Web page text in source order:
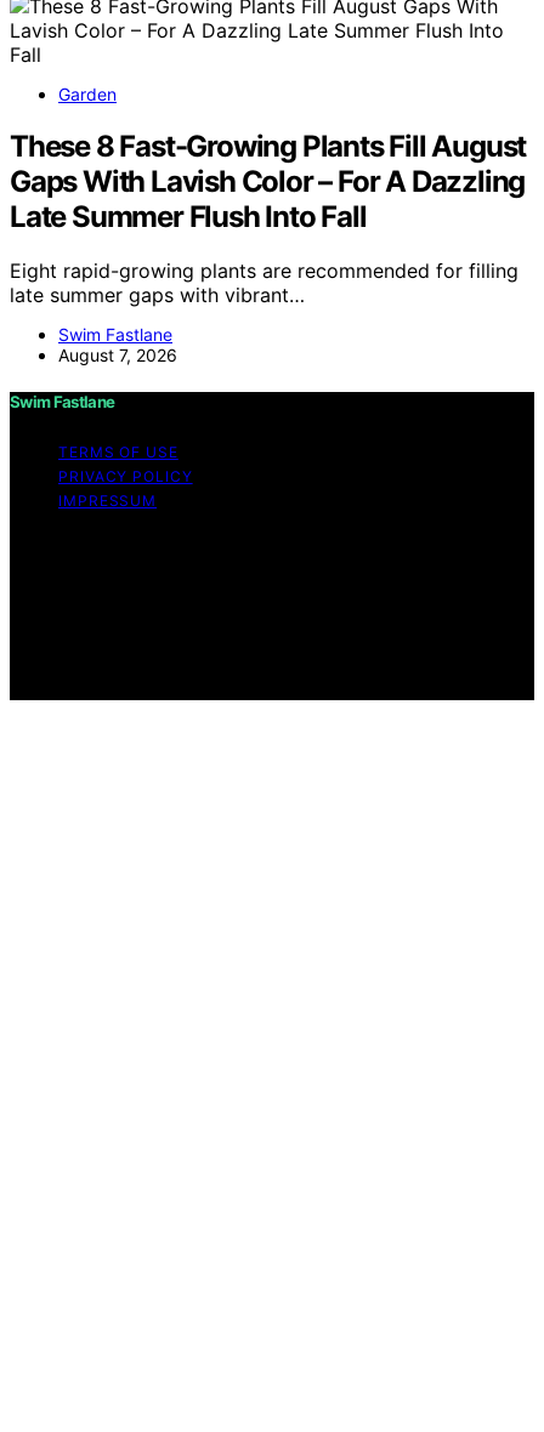
Garden
These 8 Fast-Growing Plants Fill August
Gaps With Lavish Color – For A Dazzling
Late Summer Flush Into Fall
Eight rapid-growing plants are recommended for filling
late summer gaps with vibrant…
Swim Fastlane
August 7, 2026
Swim Fastlane
TERMS OF USE
PRIVACY POLICY
IMPRESSUM